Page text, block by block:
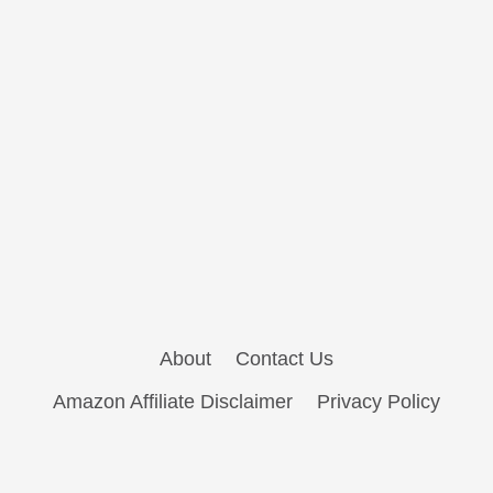
About
Contact Us
Amazon Affiliate Disclaimer
Privacy Policy